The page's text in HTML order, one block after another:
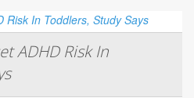
ADHD Risk In